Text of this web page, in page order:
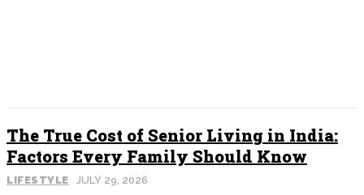
The True Cost of Senior Living in India:
Factors Every Family Should Know
LIFESTYLE JULY 29, 2026